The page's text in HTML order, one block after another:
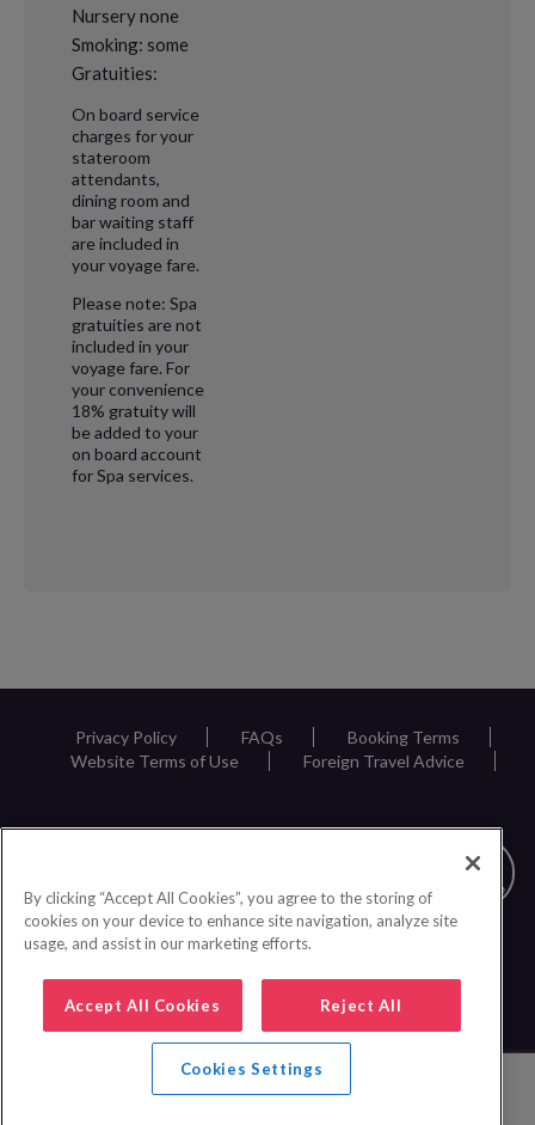
Nursery none
Smoking: some
Gratuities:
On board service
charges for your
stateroom
attendants,
dining room and
bar waiting staff
are included in
your voyage fare.
Please note: Spa
gratuities are not
included in your
voyage fare. For
your convenience
18% gratuity will
be added to your
on board account
for Spa services.
Privacy Policy FAQs
Booking Terms
Website Terms of Use
Foreign Travel Advice
By clicking “Accept All Cookies”, you agree to the storing of
cookies on your device to enhance site navigation, analyze site
usage, and assist in our marketing efforts.
Accept All Cookies Reject All
Cookies Settings